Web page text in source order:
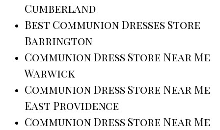
Cumberland
Best Communion Dresses Store
Barrington
Communion Dress Store Near Me
Warwick
Communion Dress Store Near Me
East Providence
Communion Dress Store Near Me